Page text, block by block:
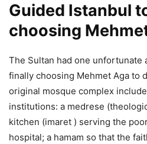
Guided Istanbul
choosing
The Sultan had one
finally choosing Mehmet Aga to
original mosque complex
institutions: a medrese
kitchen (imaret ) serving the
hospital; a hamam so that the